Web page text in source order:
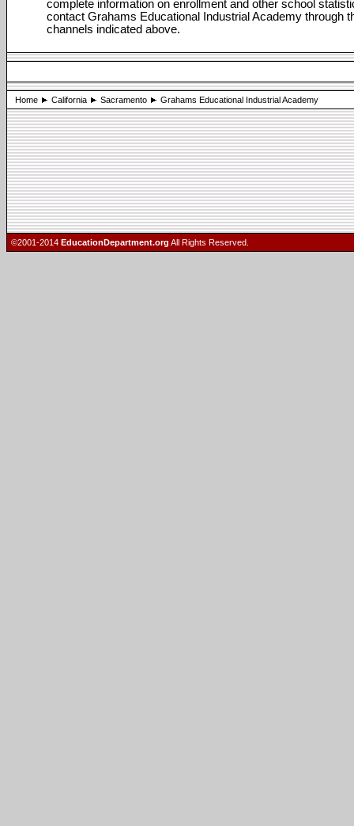
complete information on enrollment and other school
contact Grahams Educational Industrial Academy through
channels indicated above.
Home California Sacramento Grahams Educational Industrial Academy
©2001-2014 EducationDepartment.org All Rights Reserved.